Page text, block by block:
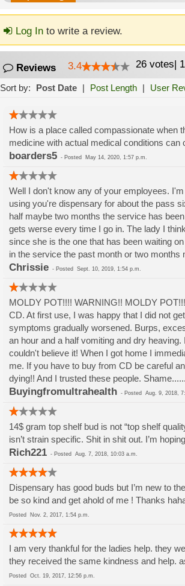
Log Into write a review.
Reviews 3.4 26 votes|
Sort by: Post Date | Post Length | User
How is a place called compassionate when
medicine with actual medical conditions
boarders5- Posted May 14, 2020, 1:57 p.m.
Well I don't know any of your employees.
using you're dispensary for about the pass
half maybe two months the service has
gets werse every time I go in. The lady I
since she is the one that has been waiting
in the service the past month or two
Chrissie- Posted Sept. 10, 2019, 1:54 p.m.
MOLDY POT!!!! WARNING!! MOLDY
CD. At first use, I was happy that I did not
symptoms gradually worsened. Burps,
an hour and a half vomiting and dry
couldn't believe it! When I got home I
me. If you have to buy from CD be careful
dying!! And I trusted these people.
Buyingfromultrahealth - Posted Aug. 9, 2018,
14$ gram top shelf bud is not “top shelf
isn’t strain specific. Shit in shit out. I’m
Rich221- Posted Aug. 7, 2018, 10:03 a.m.
Dispensary has good buds but I’m new to
be so kind and get ahold of me ! Thanks
Posted Nov. 2, 2017, 1:54 p.m.
I am very thankful for the ladies help. they
they received the same kindness and help.
Posted Oct. 19, 2017, 12:56 p.m.